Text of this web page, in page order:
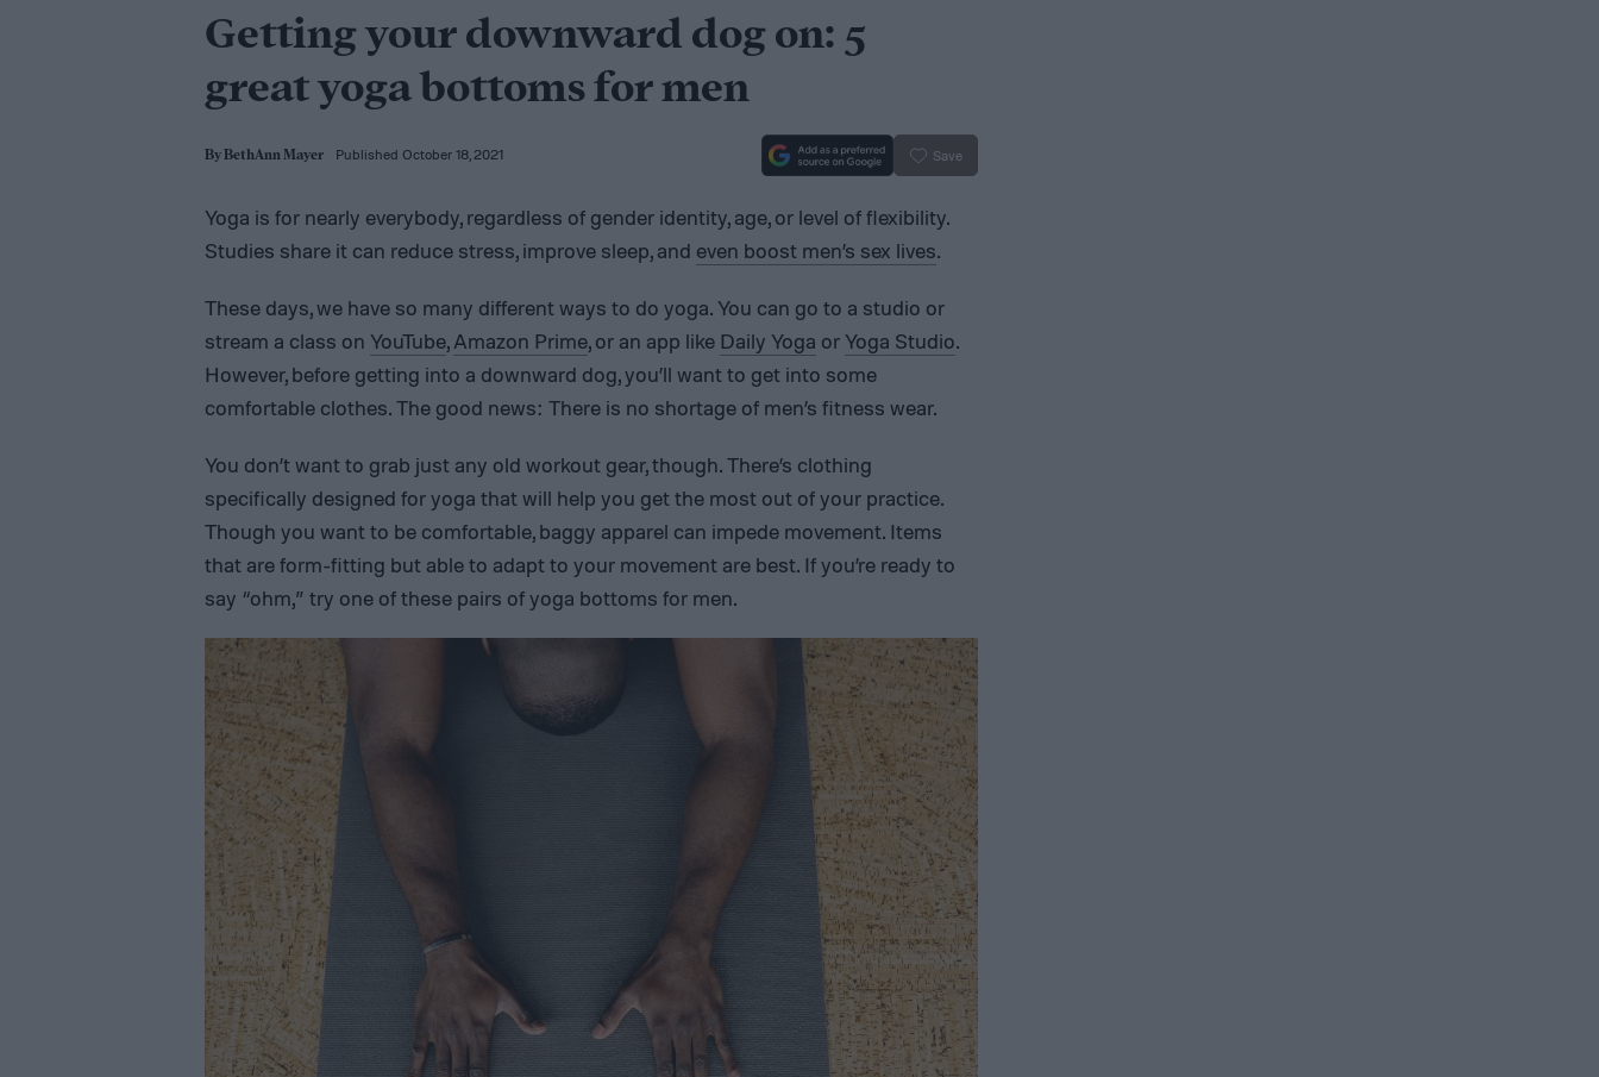
Getting your downward dog on: 5
great yoga bottoms for men
ByBethAnn Mayer Published October 18, 2021 Save
Yoga is for nearly everybody, regardless of gender identity, age, or level of flexibility.
Studies share it can reduce stress, improve sleep, and even boost men’s sex lives.
These days, we have so many different ways to do yoga. You can go to a studio or
stream a class on YouTube,Amazon Prime, or an app like Daily Yoga orYoga Studio.
However, before getting into a downward dog, you’ll want to get into some
comfortable clothes. The good news: There is no shortage of men’s fitness wear.
You don’t want to grab just any old workout gear, though. There’s clothing
specifically designed for yoga that will help you get the most out of your practice.
Though you want to be comfortable, baggy apparel can impede movement. Items
that are form-fitting but able to adapt to your movement are best. If you’re ready to
say “ohm,” try one of these pairs of yoga bottoms for men.